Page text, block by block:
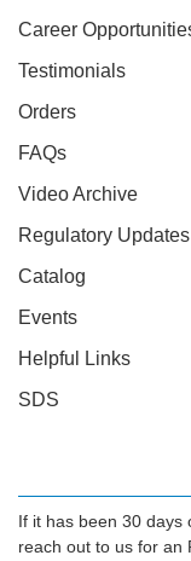
Career
Testimonials
Orders
FAQs
Video Archive
Regulatory Updates
Catalog
Events
Helpful Links
SDS
If it has been 30 days
reach out to us for an